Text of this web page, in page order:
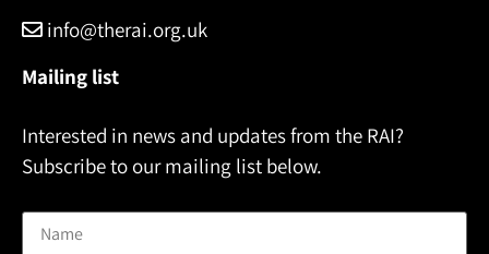
info@therai.org.uk
Mailing list
Interested in news and updates from the RAI?
Subscribe to our mailing list below.